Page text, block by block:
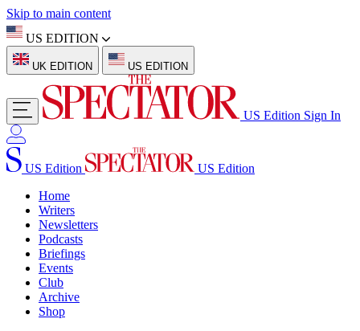
Skip to main content
US EDITION
UK EDITION US EDITION
US Edition Sign In
US Edition
US Edition
Home
Writers
Newsletters
Podcasts
Briefings
Events
Club
Archive
Shop